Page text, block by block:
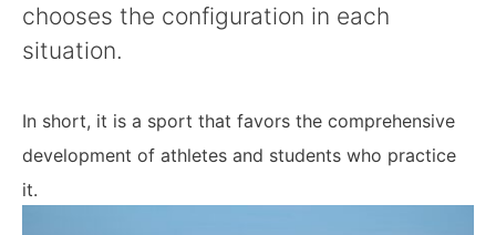
chooses the configuration in each
situation.
In short, it is a sport that favors the comprehensive
development of athletes and students who practice
it.